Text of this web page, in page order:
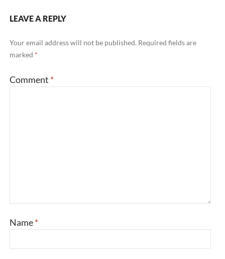
LEAVE A REPLY
Your email address will not be published. Required fields are
marked *
Comment *
Name*